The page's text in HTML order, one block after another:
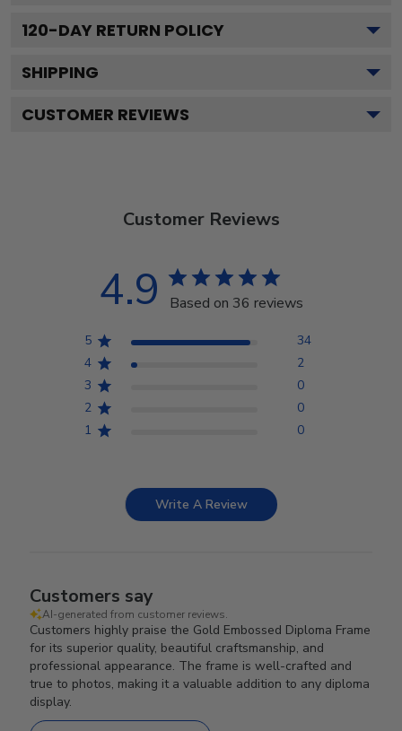
120-DAY RETURN POLICY
SHIPPING
CUSTOMER REVIEWS
Customer Reviews
4.9 Based on 36 reviews
5
34
4
2
3
0
2
0
1
0
Write A Review
Customers say
AI-generated from customer reviews.
Customers highly praise the Gold Embossed Diploma Frame
for its superior quality, beautiful craftsmanship, and
professional appearance. The frame is well-crafted and
true to photos, making it a valuable addition to any diploma
display.